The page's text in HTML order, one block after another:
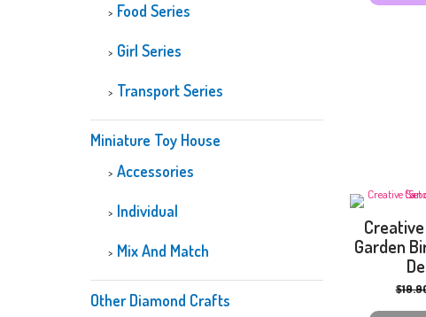
Garden
$
Food Series
Girl Series
Transport Series
Miniature Toy House
Accessories
Individual
Mix And Match
Other Diamond Crafts